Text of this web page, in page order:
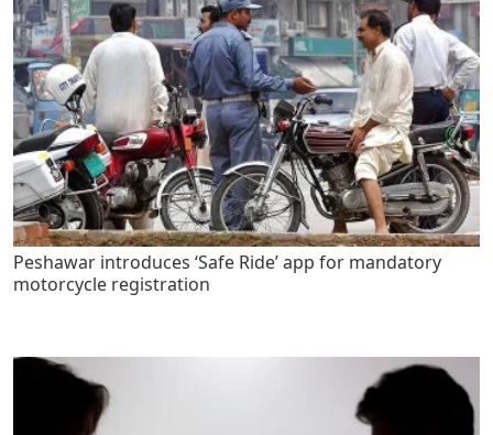
Peshawar introduces ‘Safe Ride’ app for mandatory
motorcycle registration